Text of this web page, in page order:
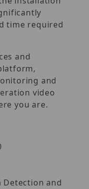
time required
and
and
video
you are.
Detection and